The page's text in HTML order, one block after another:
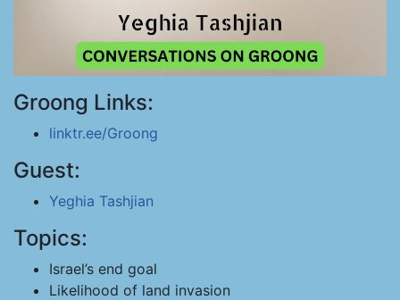
Groong Links:
linktr.ee/Groong
Guest:
Yeghia Tashjian
Topics:
Israel’s end goal
Likelihood of land invasion